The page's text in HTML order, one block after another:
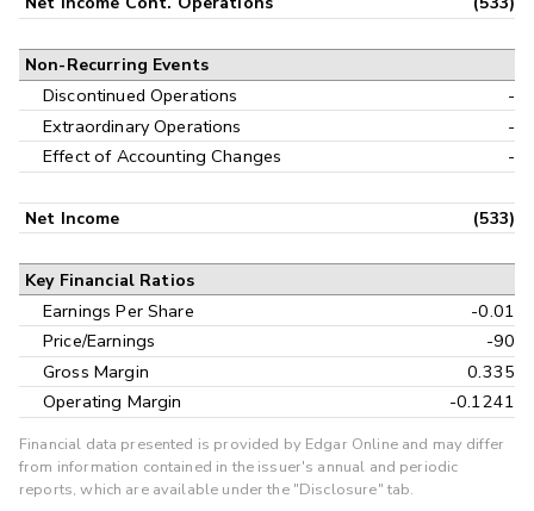
Non-Recurring Events
Discontinued Operations
-
Extraordinary Operations
-
Effect of Accounting Changes
-
Net Income (533)
Key Financial Ratios
Earnings Per Share
-0.01
Price/Earnings
-90
Gross Margin
0.335
Operating Margin
-0.1241
Financial data presented is provided by Edgar Online and may differ
from information contained in the issuer's annual and periodic
reports, which are available under the "Disclosure" tab.